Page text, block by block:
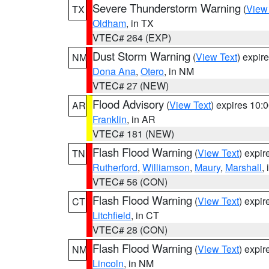
TX Severe Thunderstorm Warning (
Oldham, in TX
VTEC# 264 (EXP)
NM Dust Storm Warning (View Text)
Dona Ana, Otero, in NM
VTEC# 27 (NEW)
AR Flood Advisory (View Text) expires
Franklin, in AR
VTEC# 181 (NEW)
TN
Flash Flood Warning (View Text)
Rutherford, Williamson, Maury, Marshall,
VTEC# 56 (CON)
CT Flash Flood Warning (View Text)
Litchfield, in CT
VTEC# 28 (CON)
NM Flash Flood Warning (View Text)
Lincoln, in NM